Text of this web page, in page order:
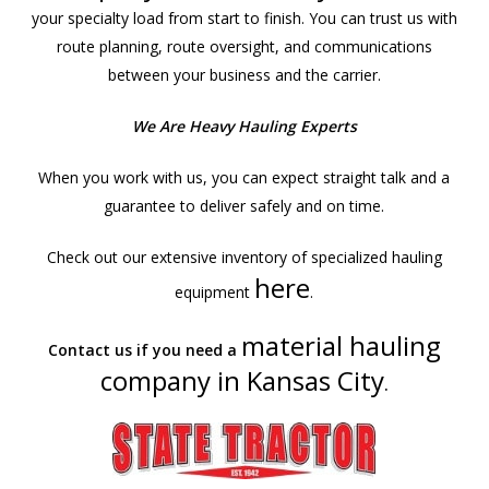
your specialty load from start to finish. You can trust us with
route planning, route oversight, and communications
between your business and the carrier.
We Are Heavy Hauling Experts
When you work with us, you can expect straight talk and a
guarantee to deliver safely and on time.
Check out our extensive inventory of specialized hauling
equipment here.
Contact us if you need a material hauling
company in Kansas City.